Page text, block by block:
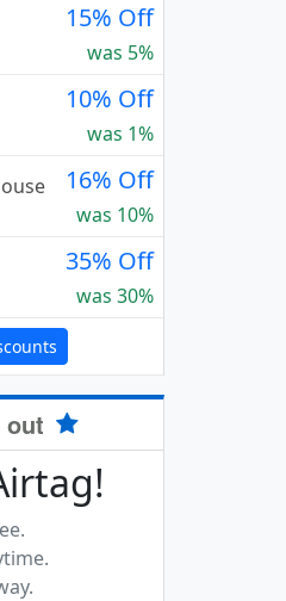
15% Off
was 5%
10% Off
was 1%
16% Off
was 10%
35% Off
was 30%
out